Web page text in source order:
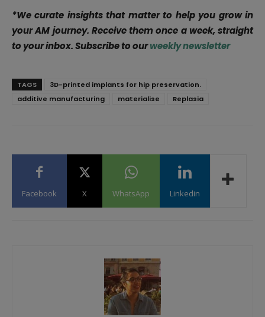
*We curate insights that matter to help you grow in
your AM journey. Receive them once a week, straight
to your inbox. Subscribe to ourweekly newsletter
TAGS
3D-printed implants for hip preservation.
additive manufacturing
materialise Replasia
Facebook X WhatsApp Linkedin